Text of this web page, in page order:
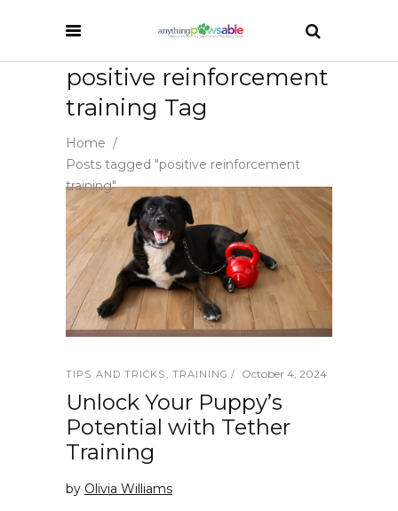
positive reinforcement
training Tag
Home /
Posts tagged "positive reinforcement
training"
TIPS AND TRICKS TRAINING October 4, 2024
Unlock Your Puppy’s
Potential with Tether
Training
by Olivia Williams